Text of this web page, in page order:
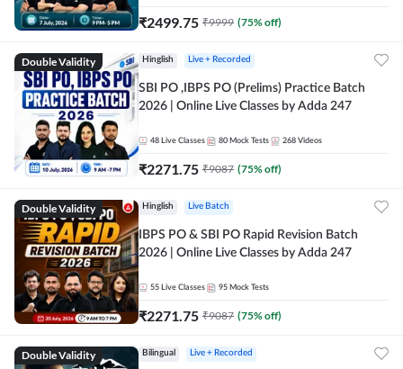
₹2499.75 ₹9999 (75% off)
Double Validity Hinglish Live + Recorded
SBI PO ,IBPS PO (Prelims) Practice Batch
2026 | Online Live Classes by Adda 247
48 Live Classes 80 Mock Tests 268 Videos
₹2271.75 ₹9087 (75% off)
Double Validity Hinglish Live Batch
IBPS PO & SBI PO Rapid Revision Batch
2026 | Online Live Classes by Adda 247
55 Live Classes 95 Mock Tests
₹2271.75 ₹9087 (75% off)
Double Validity Bilingual Live + Recorded